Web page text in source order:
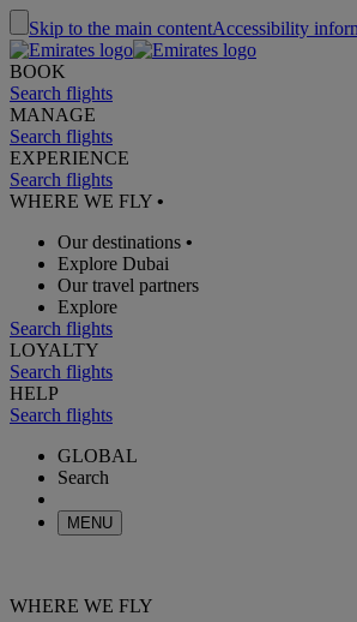
Skip to the main contentAccessibility
BOOK
Search flights
MANAGE
Search flights
EXPERIENCE
Search flights
WHERE WE FLY •
Our destinations •
Explore Dubai
Our travel partners
Explore
Search flights
LOYALTY
Search flights
HELP
Search flights
GLOBAL
Search
MENU
WHERE WE FLY